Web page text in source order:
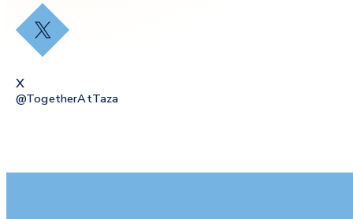
X
X
@togetherAtTaza